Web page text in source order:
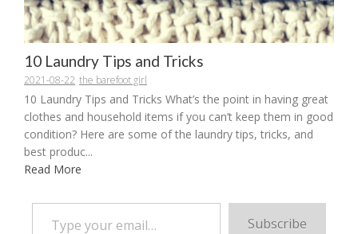
10 Laundry Tips and Tricks
2021-08-22 the barefoot girl
10 Laundry Tips and Tricks What’s the point in having great
clothes and household items if you can’t keep them in good
condition? Here are some of the laundry tips, tricks, and
best produc...
Read More
Type your email…
Subscribe